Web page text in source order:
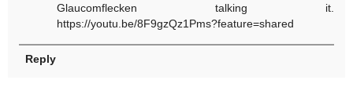
Glaucomflecken talking it.
https://youtu.be/8F9gzQz1Pms?feature=shared
Reply